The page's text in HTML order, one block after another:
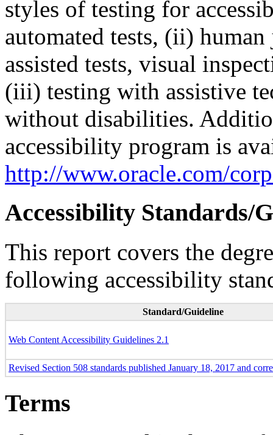
styles of testing for
automated tests, (ii)
assisted tests, visual
(iii) testing with assistive
without disabilities.
accessibility program is
http://www.oracle.com/
Accessibility Standards/
This report covers the
following accessibility
Standard/Guideline
Web Content Accessibility Guidelines 2.1
Revised Section 508 standards published January 18, 2017 and
Terms